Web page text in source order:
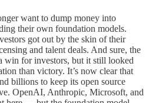
want to dump money into
their own foundation models.
got out by the skin of their
and talent deals. And sure, the
win for investors, but it still looked
than victory. It’s now clear that
billions to keep its open source
OpenAI, Anthropic, Microsoft, and